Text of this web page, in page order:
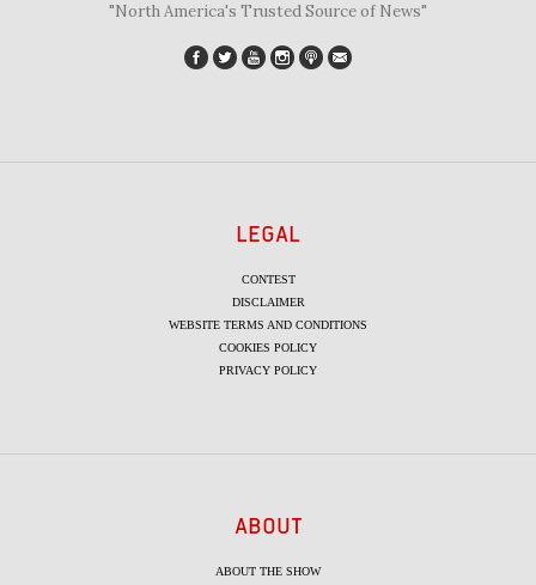
"North America's Trusted Source of News"
LEGAL
CONTEST
DISCLAIMER
WEBSITE TERMS AND CONDITIONS
COOKIES POLICY
PRIVACY POLICY
ABOUT
ABOUT THE SHOW